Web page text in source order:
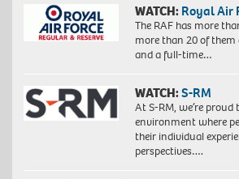
WATCH: Royal Air
The RAF has more
more than 20 of them
and a full-time…
WATCH:S-RM
At S-RM, we’re proud
environment where
their individual
perspectives….